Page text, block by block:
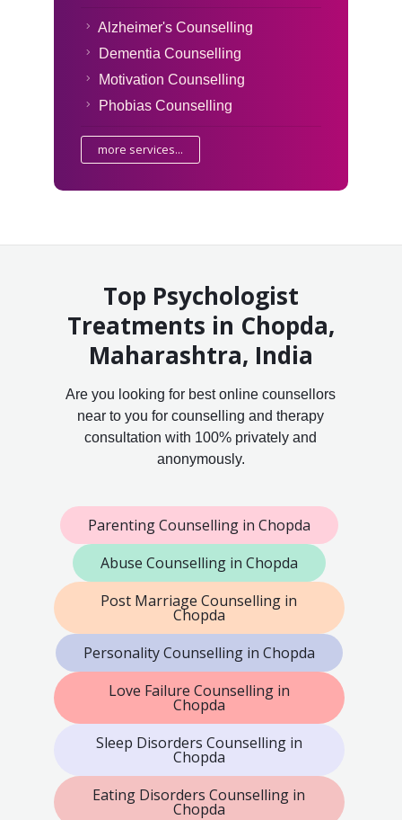
Alzheimer's Counselling
Dementia Counselling
Motivation Counselling
Phobias Counselling
more services...
Top Psychologist
Treatments in Chopda,
Maharashtra, India
Are you looking for best online counsellors
near to you for counselling and therapy
consultation with 100% privately and
anonymously.
Parenting Counselling in Chopda
Abuse Counselling in Chopda
Post Marriage Counselling in
Chopda
Personality Counselling in Chopda
Love Failure Counselling in
Chopda
Sleep Disorders Counselling in
Chopda
Eating Disorders Counselling in
Chopda